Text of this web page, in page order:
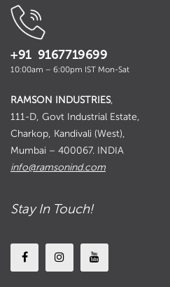
+91 9167719699
10:00am – 6:00pm IST Mon-Sat
RAMSON INDUSTRIES,
111-D, Govt Industrial Estate,
Charkop, Kandivali (West),
Mumbai – 400067. INDIA
info@ramsonind.com
Stay In Touch!